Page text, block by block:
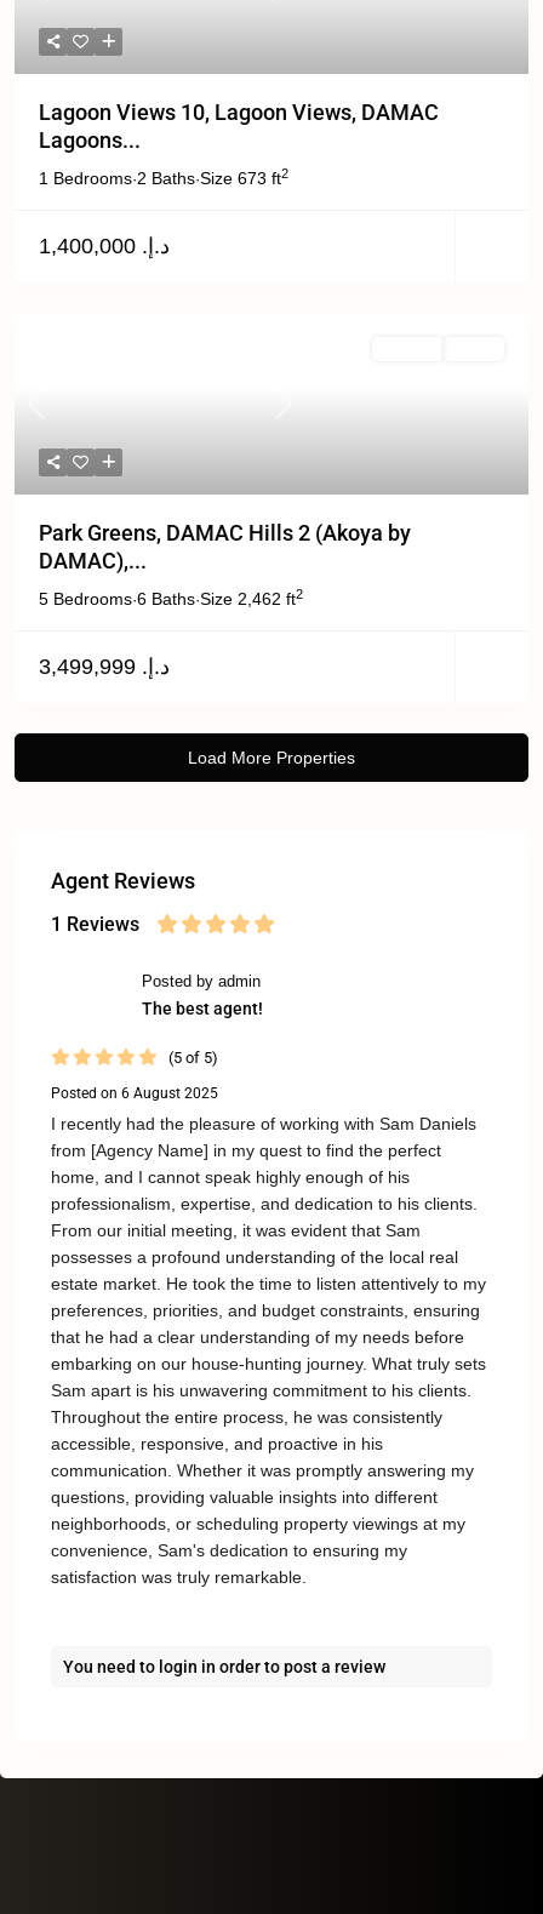
Lagoon Views 10, Lagoon Views, DAMAC
Lagoons...
1 Bedrooms·2 Baths·Size 673 ft2
د.إ. 1,400,000
Park Greens, DAMAC Hills 2 (Akoya by
DAMAC),...
5 Bedrooms·6 Baths·Size 2,462 ft2
د.إ. 3,499,999
Agent Reviews
1 Reviews
Posted by admin
The best agent!
(5 of 5)
Posted on 6 August 2025
I recently had the pleasure of working with Sam Daniels
from [Agency Name] in my quest to find the perfect
home, and I cannot speak highly enough of his
professionalism, expertise, and dedication to his clients.
From our initial meeting, it was evident that Sam
possesses a profound understanding of the local real
estate market. He took the time to listen attentively to my
preferences, priorities, and budget constraints, ensuring
that he had a clear understanding of my needs before
embarking on our house-hunting journey. What truly sets
Sam apart is his unwavering commitment to his clients.
Throughout the entire process, he was consistently
accessible, responsive, and proactive in his
communication. Whether it was promptly answering my
questions, providing valuable insights into different
neighborhoods, or scheduling property viewings at my
convenience, Sam's dedication to ensuring my
satisfaction was truly remarkable.
You need to login in order to post a review